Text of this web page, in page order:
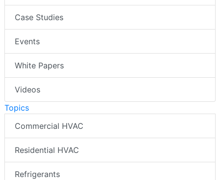
Case Studies
Events
White Papers
Videos
Topics
Commercial HVAC
Residential HVAC
Refrigerants